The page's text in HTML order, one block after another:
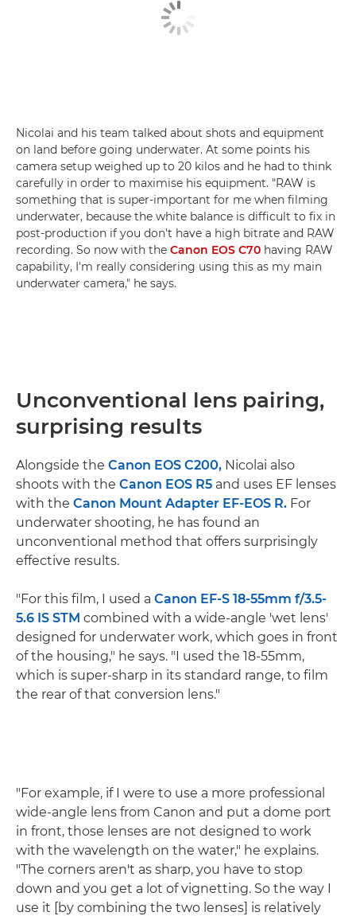
Nicolai and his team talked about shots and equipment
on land before going underwater. At some points his
camera setup weighed up to 20 kilos and he had to think
carefully in order to maximise his equipment. "RAW is
something that is super-important for me when filming
underwater, because the white balance is difficult to fix in
post-production if you don't have a high bitrate and RAW
recording. So now with the Canon EOS C70 having RAW
capability, I'm really considering using this as my main
underwater camera," he says.
Unconventional lens pairing,
surprising results
Alongside the Canon EOS C200, Nicolai also
shoots with the Canon EOS R5 and uses EF lenses
with the Canon Mount Adapter EF-EOS R. For
underwater shooting, he has found an
unconventional method that offers surprisingly
effective results.
"For this film, I used a Canon EF-S 18-55mm f/3.5-
5.6 IS STM combined with a wide-angle 'wet lens'
designed for underwater work, which goes in front
of the housing," he says. "I used the 18-55mm,
which is super-sharp in its standard range, to film
the rear of that conversion lens."
"For example, if I were to use a more professional
wide-angle lens from Canon and put a dome port
in front, those lenses are not designed to work
with the wavelength on the water," he explains.
"The corners aren't as sharp, you have to stop
down and you get a lot of vignetting. So the way I
use it [by combining the two lenses] is relatively